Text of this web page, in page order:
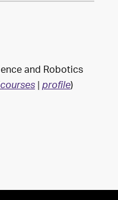
and Robotics
courses|profile)